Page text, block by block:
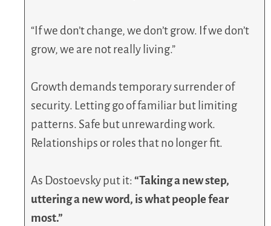
“If we don’t change, we don’t grow. If we don’t
grow, we are not really living.”
Growth demands temporary surrender of
security. Letting go of familiar but limiting
patterns. Safe but unrewarding work.
Relationships or roles that no longer fit.
As Dostoevsky put it:“Taking a new step,
uttering a new word, is what people fear
most.”